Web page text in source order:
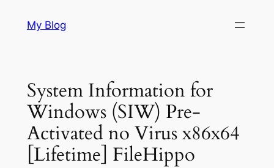
My Blog
System Information for
Windows (SIW) Pre-
Activated no Virus x86x64
[Lifetime] FileHippo